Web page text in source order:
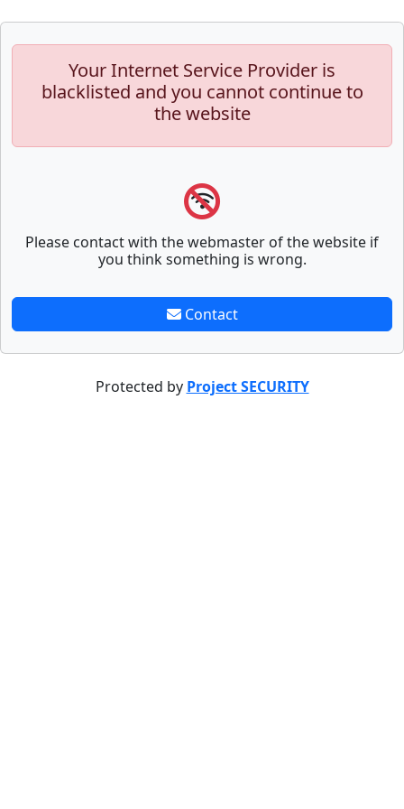
Your Internet Service Provider is
blacklisted and you cannot continue to
the website
Please contact with the webmaster of the website if
you think something is wrong.
Contact
Protected by Project SECURITY